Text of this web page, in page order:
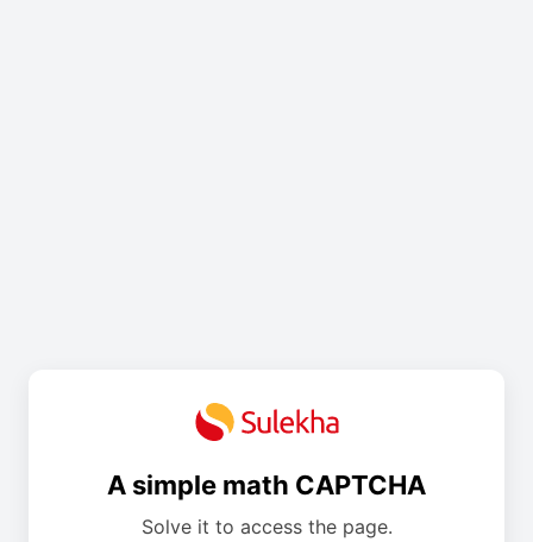
A simple math CAPTCHA
Solve it to access the page.